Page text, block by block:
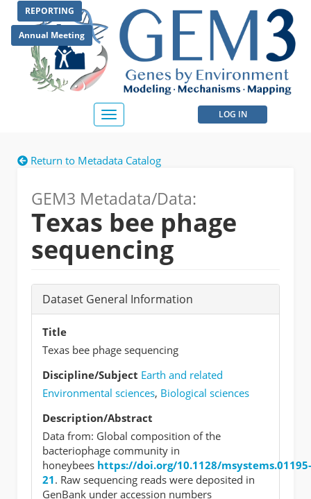
main
content
REPORTING
Annual Meeting
User
LOG IN
Toggle
navigation
Return to Metadata Catalog
GEM3 Metadata/Data:
Texas bee phage
sequencing
Dataset General Information
Title
Texas bee phage sequencing
Discipline/Subject Earth and related
Environmental sciences, Biological sciences
Description/Abstract
Data from: Global composition of the
bacteriophage community in
honeybees https://doi.org/10.1128/msystems.01195-
21. Raw sequencing reads were deposited in
GenBank under accession numbers